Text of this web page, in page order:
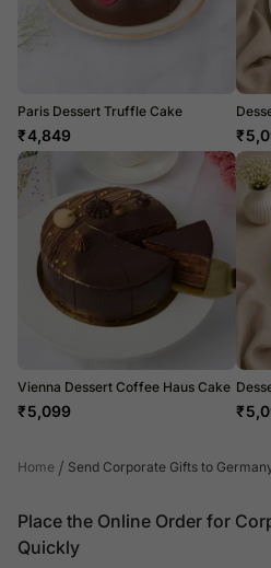
Paris Dessert Truffle Cake
₹4,849 ₹
Vienna Dessert Coffee Haus Cake
₹5,099 ₹
Home / Send Corporate Gifts to
Place the Online Order for
Quickly